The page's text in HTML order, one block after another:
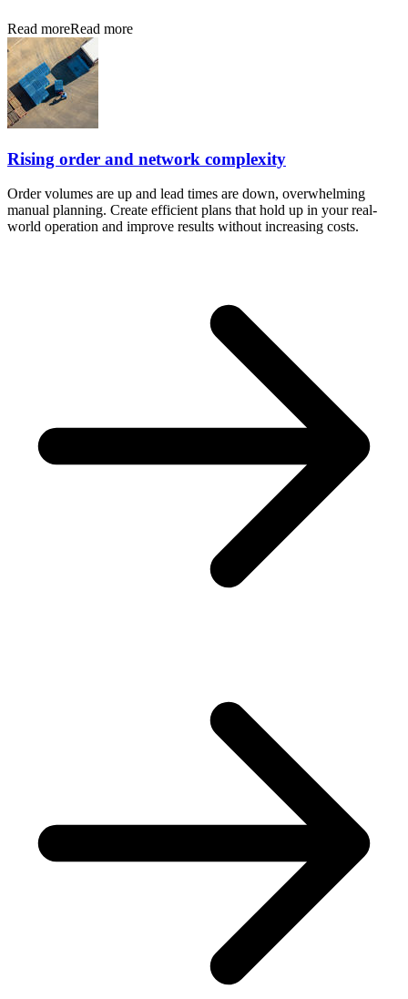
Read moreRead more
Rising order and network complexity
Order volumes are up and lead times are down, overwhelming
manual planning. Create efficient plans that hold up in your real-
world operation and improve results without increasing costs.